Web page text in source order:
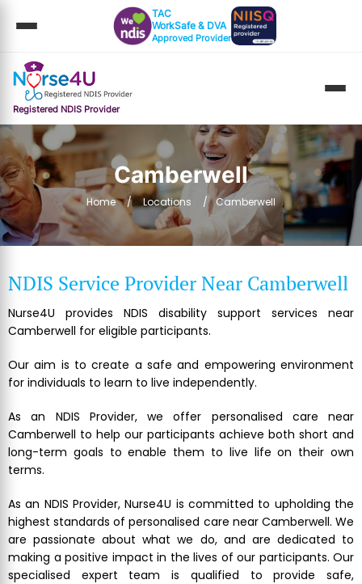
TAC
WorkSafe & DVA
Approved Provider
Registered NDIS Provider
Camberwell
Home Locations Camberwell
NDIS Service Provider Near Camberwell
Nurse4U provides NDIS disability support services near
Camberwell for eligible participants.
Our aim is to create a safe and empowering environment
for individuals to learn to live independently.
As an NDIS Provider, we offer personalised care near
Camberwell to help our participants achieve both short and
long-term goals to enable them to live life on their own
terms.
As an NDIS Provider, Nurse4U is committed to upholding the
highest standards of personalised care near Camberwell. We
are passionate about what we do, and are dedicated to
making a positive impact in the lives of our participants. Our
specialised expert team is qualified to provide safe,